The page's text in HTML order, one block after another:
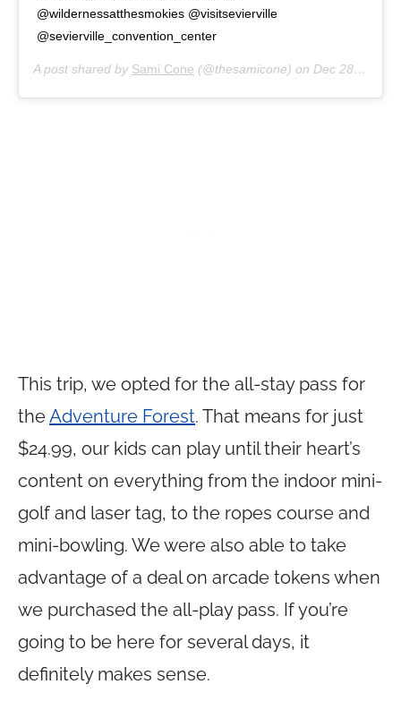
@wildernessatthesmokies @visitsevierville
@sevierville_convention_center
A post shared by Sami Cone (@thesamicone) on Dec 28, 2015 at 10:03am PST
This trip, we opted for the all-stay pass for
theAdventure Forest. That means for just
$24.99, our kids can play until their heart’s
content on everything from the indoor mini-
golf and laser tag, to the ropes course and
mini-bowling. We were also able to take
advantage of a deal on arcade tokens when
we purchased the all-play pass. If you’re
going to be here for several days, it
definitely makes sense.